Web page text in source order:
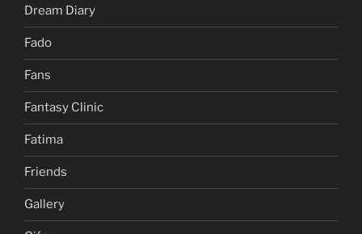
Dream Diary
Fado
Fans
Fantasy Clinic
Fatima
Friends
Gallery